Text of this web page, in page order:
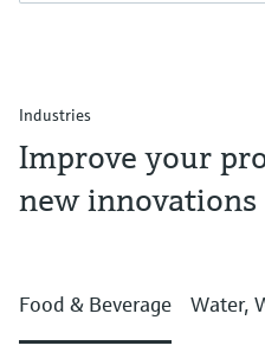
Industries
Improve your
new innovations
Food & Beverage Water,